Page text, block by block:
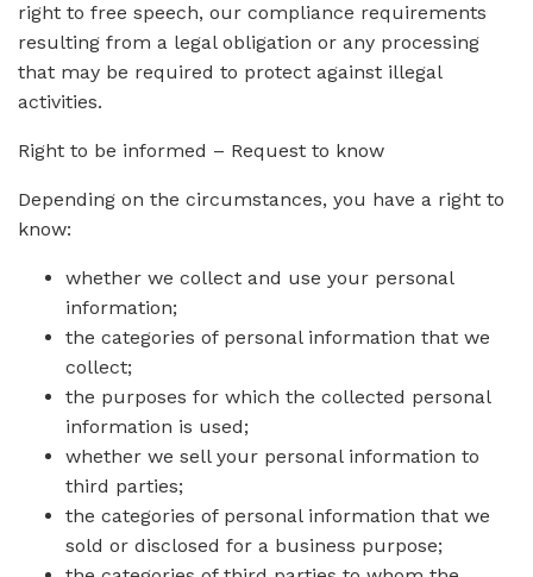
right to free speech, our compliance requirements
resulting from a legal obligation or any processing
that may be required to protect against illegal
activities.
Right to be informed – Request to know
Depending on the circumstances, you have a right to
know:
whether we collect and use your personal
information;
the categories of personal information that we
collect;
the purposes for which the collected personal
information is used;
whether we sell your personal information to
third parties;
the categories of personal information that we
sold or disclosed for a business purpose;